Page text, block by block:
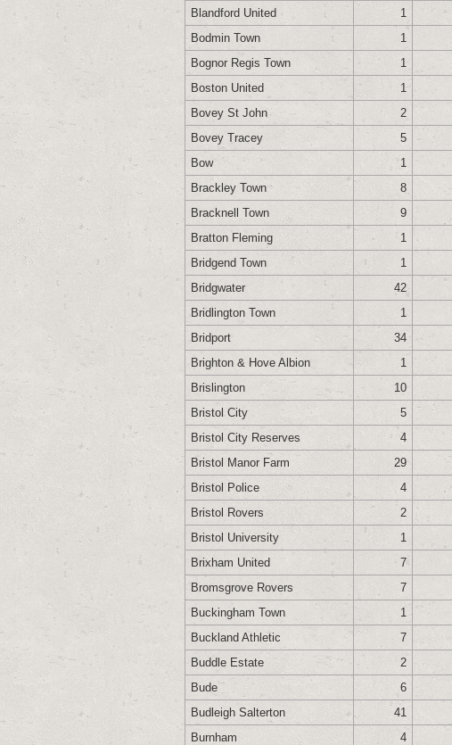
Blandford United
1
Bodmin Town
1
Bognor Regis Town
1
Boston United
1
Bovey St John
2
Bovey Tracey
5
Bow
1
Brackley Town
8
Bracknell Town
9
Bratton Fleming
1
Bridgend Town
1
Bridgwater
42
Bridlington Town
1
Bridport
34
Brighton & Hove Albion
1
Brislington
10
Bristol City
5
Bristol City Reserves
4
Bristol Manor Farm
29
Bristol Police
4
Bristol Rovers
2
Bristol University
1
Brixham United
7
Bromsgrove Rovers
7
Buckingham Town
1
Buckland Athletic
7
Buddle Estate
2
Bude
6
Budleigh Salterton
41
Burnham
4